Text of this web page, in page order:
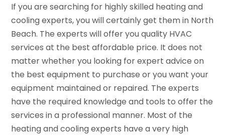
If you are searching for highly skilled heating and
cooling experts, you will certainly get them in North
Beach. The experts will offer you quality HVAC
services at the best affordable price. It does not
matter whether you looking for expert advice on
the best equipment to purchase or you want your
equipment maintained or repaired. The experts
have the required knowledge and tools to offer the
services in a professional manner. Most of the
heating and cooling experts have a very high